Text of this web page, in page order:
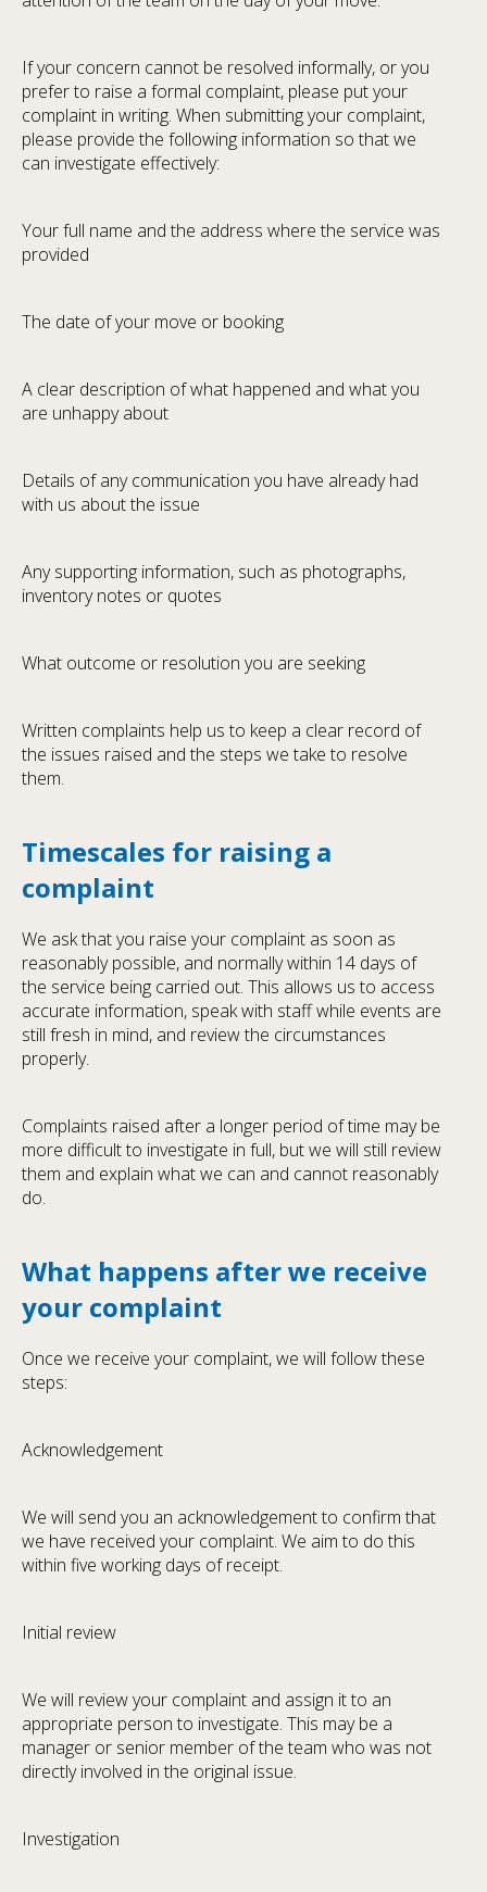
If your concern cannot be resolved informally, or you
prefer to raise a formal complaint, please put your
complaint in writing. When submitting your complaint,
please provide the following information so that we
can investigate effectively:
Your full name and the address where the service was
provided
The date of your move or booking
A clear description of what happened and what you
are unhappy about
Details of any communication you have already had
with us about the issue
Any supporting information, such as photographs,
inventory notes or quotes
What outcome or resolution you are seeking
Written complaints help us to keep a clear record of
the issues raised and the steps we take to resolve
them.
Timescales for raising a
complaint
We ask that you raise your complaint as soon as
reasonably possible, and normally within 14 days of
the service being carried out. This allows us to access
accurate information, speak with staff while events are
still fresh in mind, and review the circumstances
properly.
Complaints raised after a longer period of time may be
more difficult to investigate in full, but we will still review
them and explain what we can and cannot reasonably
do.
What happens after we receive
your complaint
Once we receive your complaint, we will follow these
steps:
Acknowledgement
We will send you an acknowledgement to confirm that
we have received your complaint. We aim to do this
within five working days of receipt.
Initial review
We will review your complaint and assign it to an
appropriate person to investigate. This may be a
manager or senior member of the team who was not
directly involved in the original issue.
Investigation